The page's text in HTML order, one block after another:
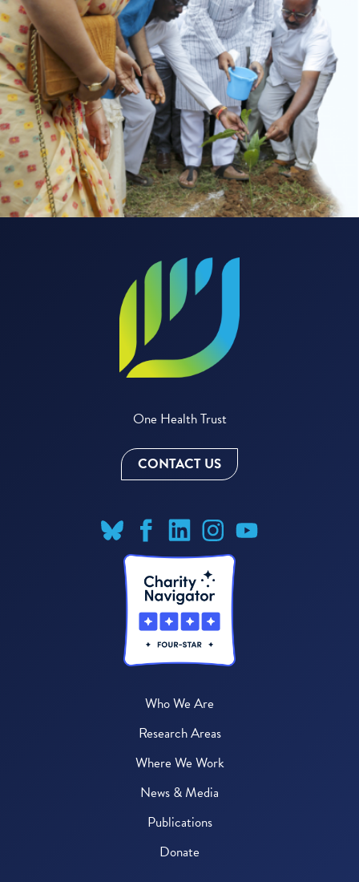
One Health Trust
CONTACT US
Who We Are
Research Areas
Where We Work
News & Media
Publications
Donate